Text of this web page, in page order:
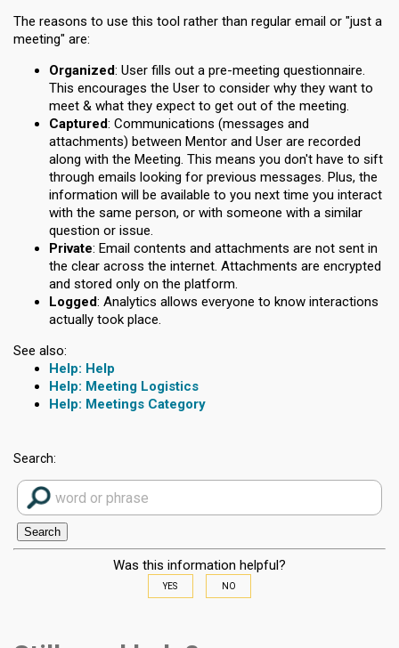
The reasons to use this tool rather than regular email or "just a
meeting" are:
Organized: User fills out a pre-meeting questionnaire.
This encourages the User to consider why they want to
meet & what they expect to get out of the meeting.
Captured: Communications (messages and
attachments) between Mentor and User are recorded
along with the Meeting. This means you don't have to sift
through emails looking for previous messages. Plus, the
information will be available to you next time you interact
with the same person, or with someone with a similar
question or issue.
Private: Email contents and attachments are not sent in
the clear across the internet. Attachments are encrypted
and stored only on the platform.
Logged: Analytics allows everyone to know interactions
actually took place.
See also:
Help
Meeting Logistics
Meetings Category
Search:
Was this information helpful?
YES NO